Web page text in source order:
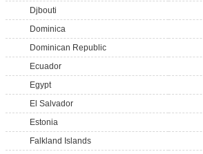
Djbouti
Dominica
Dominican Republic
Ecuador
Egypt
El Salvador
Estonia
Falkland Islands